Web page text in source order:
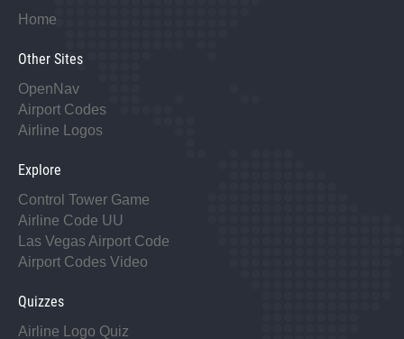
Home
Other Sites
OpenNav
Airport Codes
Airline Logos
Explore
Control Tower Game
Airline Code UU
Las Vegas Airport Code
Airport Codes Video
Quizzes
Airline Logo Quiz